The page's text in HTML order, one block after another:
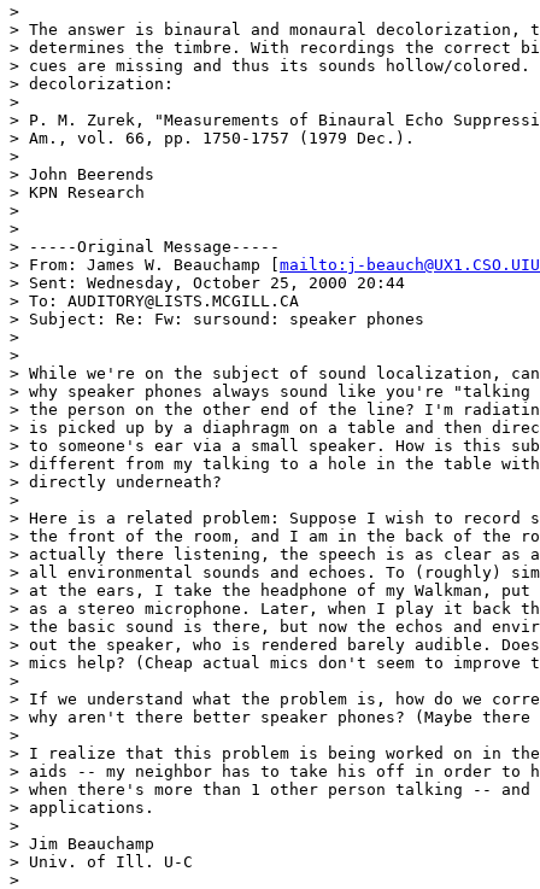
>
> The answer is binaural and monaural
> determines the timbre. With recordings the correct
> cues are missing and thus its sounds hollow/
> decolorization:
>
> P. M. Zurek, "Measurements of Binaural Echo
> Am., vol. 66, pp. 1750-1757 (1979 Dec.).
>
> John Beerends
> KPN Research
>
>
> -----Original Message-----
> From: James W. Beauchamp [ mailto:j-
> Sent: Wednesday, October 25, 2000 20:44
> To: AUDITORY@LISTS.MCGILL.CA
> Subject: Re: Fw: sursound: speaker phones
>
>
> While we're on the subject of sound localization, can
> why speaker phones always sound like you're
> the person on the other end of the line? I'm
> is picked up by a diaphragm on a table and then
> to someone's ear via a small speaker. How is this
> different from my talking to a hole in the table with
> directly underneath?
>
> Here is a related problem: Suppose I wish to record
> the front of the room, and I am in the back of the
> actually there listening, the speech is as clear as
> all environmental sounds and echoes. To (roughly)
> at the ears, I take the headphone of my Walkman,
> as a stereo microphone. Later, when I play it back
> the basic sound is there, but now the echos and
> out the speaker, who is rendered barely audible.
> mics help? (Cheap actual mics don't seem to
>
> If we understand what the problem is, how do we
> why aren't there better speaker phones? (Maybe
>
> I realize that this problem is being worked on in
> aids -- my neighbor has to take his off in order to
> when there's more than 1 other person talking --
> applications.
>
> Jim Beauchamp
> Univ. of Ill. U-C